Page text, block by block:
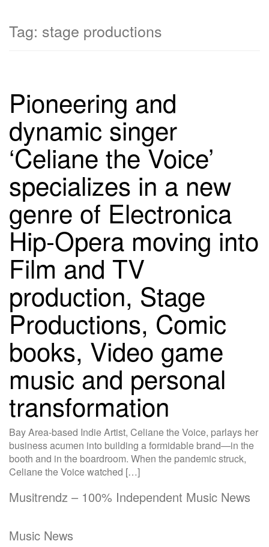
Tag: stage productions
Pioneering and
dynamic singer
‘Celiane the Voice’
specializes in a new
genre of Electronica
Hip-Opera moving into
Film and TV
production, Stage
Productions, Comic
books, Video game
music and personal
transformation
Bay Area-based Indie Artist, Celiane the Voice, parlays her
business acumen into building a formidable brand—in the
booth and in the boardroom. When the pandemic struck,
Celiane the Voice watched […]
Musitrendz – 100% Independent Music News
Music News